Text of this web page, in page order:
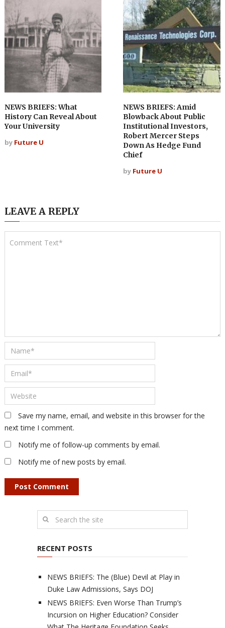
NEWS BRIEFS: What
History Can Reveal About
Your University
by Future U
NEWS BRIEFS: Amid
Blowback About Public
Institutional Investors,
Robert Mercer Steps
Down As Hedge Fund
Chief
by Future U
LEAVE A REPLY
Save my name, email, and website in this browser for the
next time I comment.
Notify me of follow-up comments by email.
Notify me of new posts by email.
RECENT POSTS
NEWS BRIEFS: The (Blue) Devil at Play in
Duke Law Admissions, Says DOJ
NEWS BRIEFS: Even Worse Than Trump’s
Incursion on Higher Education? Consider